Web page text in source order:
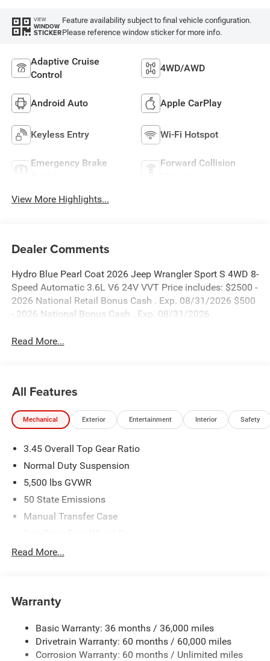
VIEW
WINDOW
STICKER
Feature availability subject to final vehicle configuration.
Please reference window sticker for more info.
Adaptive Cruise
Control
4WD/AWD
Android Auto Apple CarPlay
Keyless Entry Wi-Fi Hotspot
Emergency Brake
Forward Collision
View More Highlights...
Dealer Comments
Hydro Blue Pearl Coat 2026 Jeep Wrangler Sport S 4WD 8-
Speed Automatic 3.6L V6 24V VVT Price includes: $2500 -
2026 National Retail Bonus Cash . Exp. 08/31/2026 $500
- 2026 National Bonus Cash . Exp. 08/31/2026
Read More...
All Features
Mechanical Exterior Entertainment Interior Safety
3.45 Overall Top Gear Ratio
Normal Duty Suspension
5,500 lbs GVWR
50 State Emissions
Manual Transfer Case
700CCA Maintenance-Free Battery w/Run Down
Aux Battery
Towing Equipment -inc: Trailer Sway Control
3 Skid Plates
Read More...
Warranty
Basic Warranty: 36 months / 36,000 miles
Drivetrain Warranty: 60 months / 60,000 miles
Corrosion Warranty: 60 months / Unlimited miles